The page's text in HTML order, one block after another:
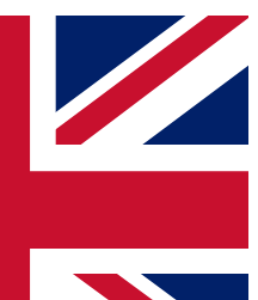
QUICK
simply enter your email
send a confirmation
to keep you